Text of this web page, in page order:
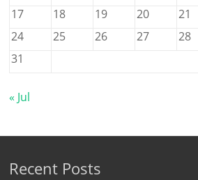
17
18 19 20 21
24
25 26 27 28
31
« Jul
Recent Posts